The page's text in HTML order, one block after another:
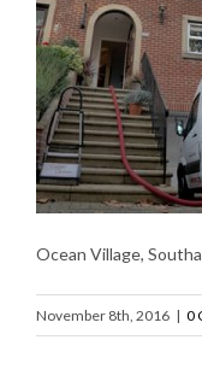
Ocean Village,
November 8th, 2016 | 0